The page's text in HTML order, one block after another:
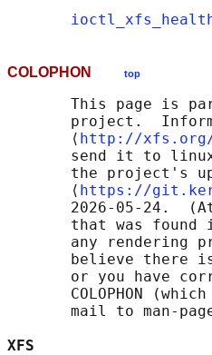
COLOPHON top
This page is
project.
       ⟨
http://
send it to
the project's
       ⟨
https://
2026-05-24.
that was found
any rendering
believe there
or you have
COLOPHON (which
mail to man-
XFS